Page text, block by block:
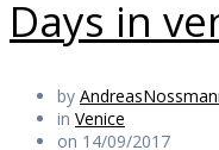
Days in
by
in Venice
on 14/09/2017